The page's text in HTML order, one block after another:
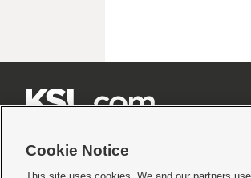
Cookie Notice